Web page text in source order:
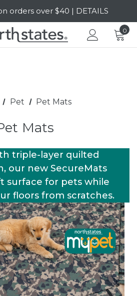
orders over $40 | DETAILS
20% Off | SHOP NOW
0
Pet Pet Mats
Mats
triple-layer quilted
our new SecureMats
surface for pets while
floors from scratches.